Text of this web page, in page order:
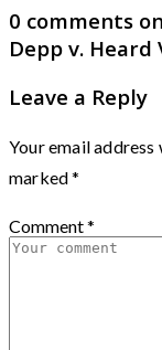
0 comments
Depp v.
Leave a Reply
Your email
marked*
Comment*